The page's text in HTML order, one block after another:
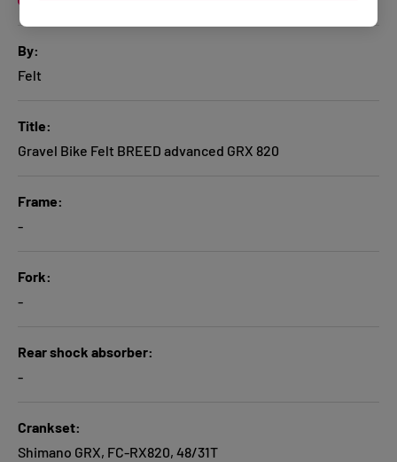
By
Felt
Title
Gravel Bike Felt BREED advanced GRX 820
Frame
-
Fork
-
Rear shock absorber
-
Crankset
Shimano GRX, FC-RX820, 48/31T